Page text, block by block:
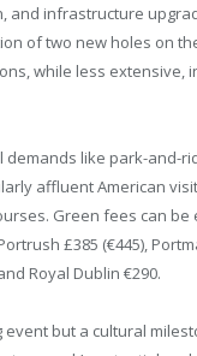
infrastructure
of two new holes on
while less
like park-and-
affluent American
Green fees can be
£385 (€445),
Royal Dublin €290.
but a cultural